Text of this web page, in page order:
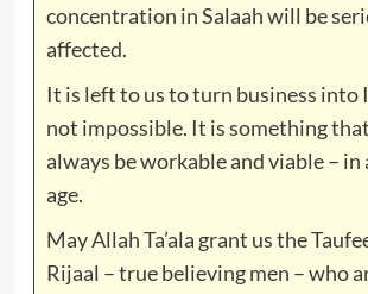
concentration in Salaah will be
affected.
It is left to us to turn business into
not impossible. It is something
always be workable and viable – in
age.
May Allah Ta’ala grant us the
Rijaal – true believing men – who